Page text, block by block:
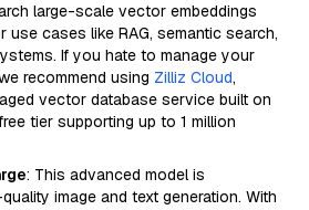
large-scale vector embeddings
use cases like RAG, semantic search,
If you hate to manage your
recommend using Zilliz Cloud,
vector database service built on
tier supporting up to 1 million
: This advanced model is
image and text generation. With